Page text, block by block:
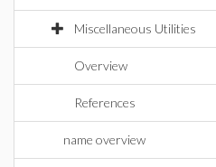
Miscellaneous Utilities
Overview
References
name overview